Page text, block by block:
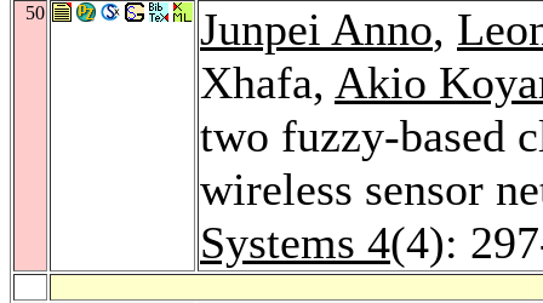
50 Junpei Anno,
Xhafa, Akio
two fuzzy-based
wireless sensor
Systems 4(4):